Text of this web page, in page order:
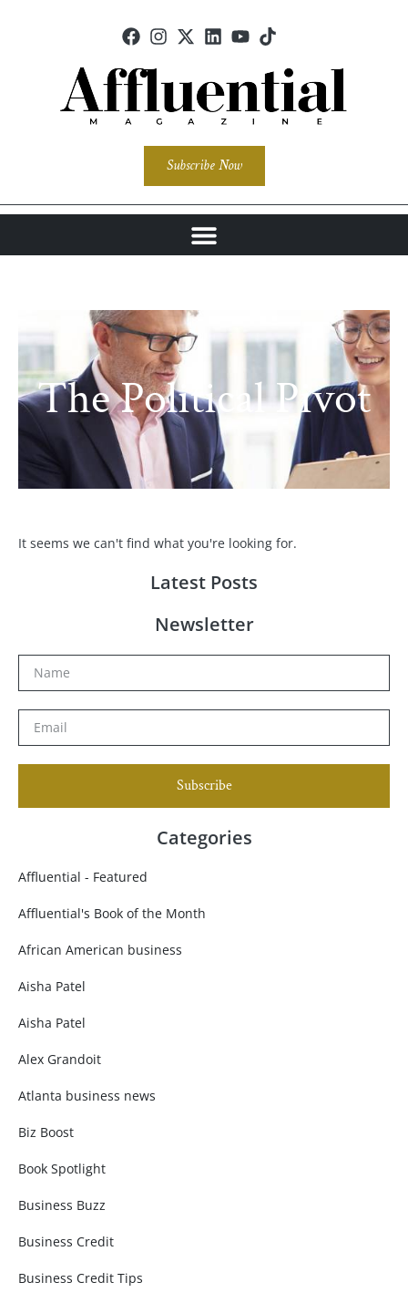
Subscribe Now
The Political Pivot
It seems we can't find what you're looking for.
Latest Posts
Newsletter
Subscribe
Categories
Affluential - Featured
Affluential's Book of the Month
African American business
Aisha Patel
Aisha Patel
Alex Grandoit
Atlanta business news
Biz Boost
Book Spotlight
Business Buzz
Business Credit
Business Credit Tips